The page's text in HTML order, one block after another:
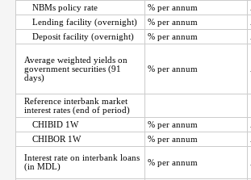
NBMs policy rate
% per annum
Lending facility (overnight)
% per annum
Deposit facility (overnight)
% per annum
Average weighted yields on
government securities (91
days)
% per annum
Reference interbank market
interest rates (end of period)
CHIBID 1W
% per annum
CHIBOR 1W
% per annum
Interest rate on interbank loans
(in MDL)
% per annum